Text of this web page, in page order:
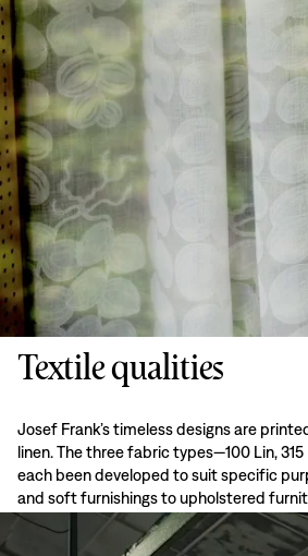
Textile qualities
Josef Frank’s timeless designs are
linen. The three fabric types—100 Lin,
each been developed to suit specific
and soft furnishings to upholstered